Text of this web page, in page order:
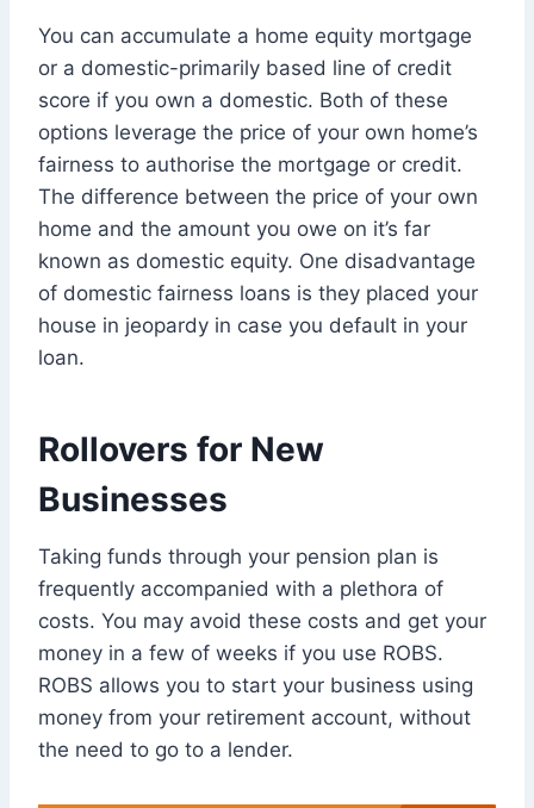
You can accumulate a home equity mortgage
or a domestic-primarily based line of credit
score if you own a domestic. Both of these
options leverage the price of your own home’s
fairness to authorise the mortgage or credit.
The difference between the price of your own
home and the amount you owe on it’s far
known as domestic equity. One disadvantage
of domestic fairness loans is they placed your
house in jeopardy in case you default in your
loan.
Rollovers for New
Businesses
Taking funds through your pension plan is
frequently accompanied with a plethora of
costs. You may avoid these costs and get your
money in a few of weeks if you use ROBS.
ROBS allows you to start your business using
money from your retirement account, without
the need to go to a lender.